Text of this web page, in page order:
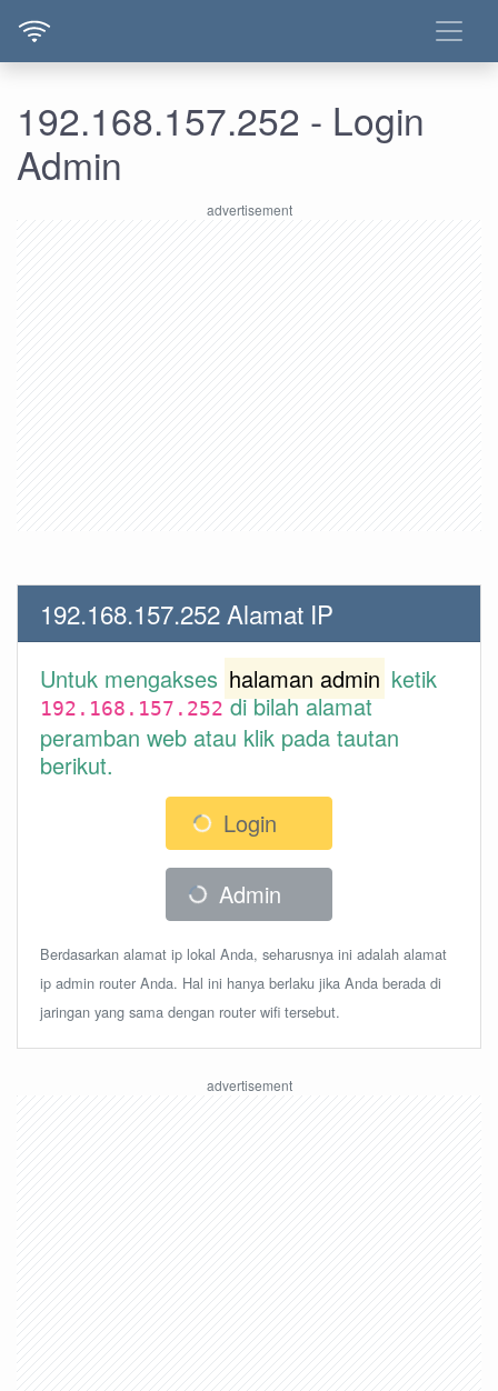
192.168.157.252 - Login
Admin
192.168.157.252 Alamat IP
Untuk mengakses halaman admin ketik
192.168.157.252di bilah alamat
peramban web atau klik pada tautan
berikut.
Login
Admin
Berdasarkan alamat ip lokal Anda, seharusnya ini adalah alamat
ip admin router Anda. Hal ini hanya berlaku jika Anda berada di
jaringan yang sama dengan router wifi tersebut.